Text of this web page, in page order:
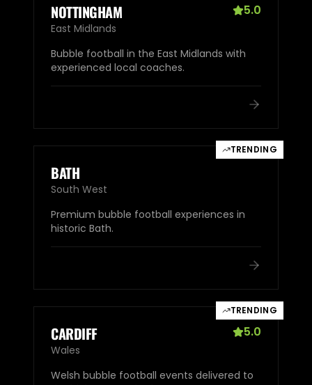
NOTTINGHAM
East Midlands
5.0
Bubble football in the East Midlands with
experienced local coaches.
TRENDING
BATH
South West
Premium bubble football experiences in
historic Bath.
TRENDING
CARDIFF
Wales
5.0
Welsh bubble football events delivered to